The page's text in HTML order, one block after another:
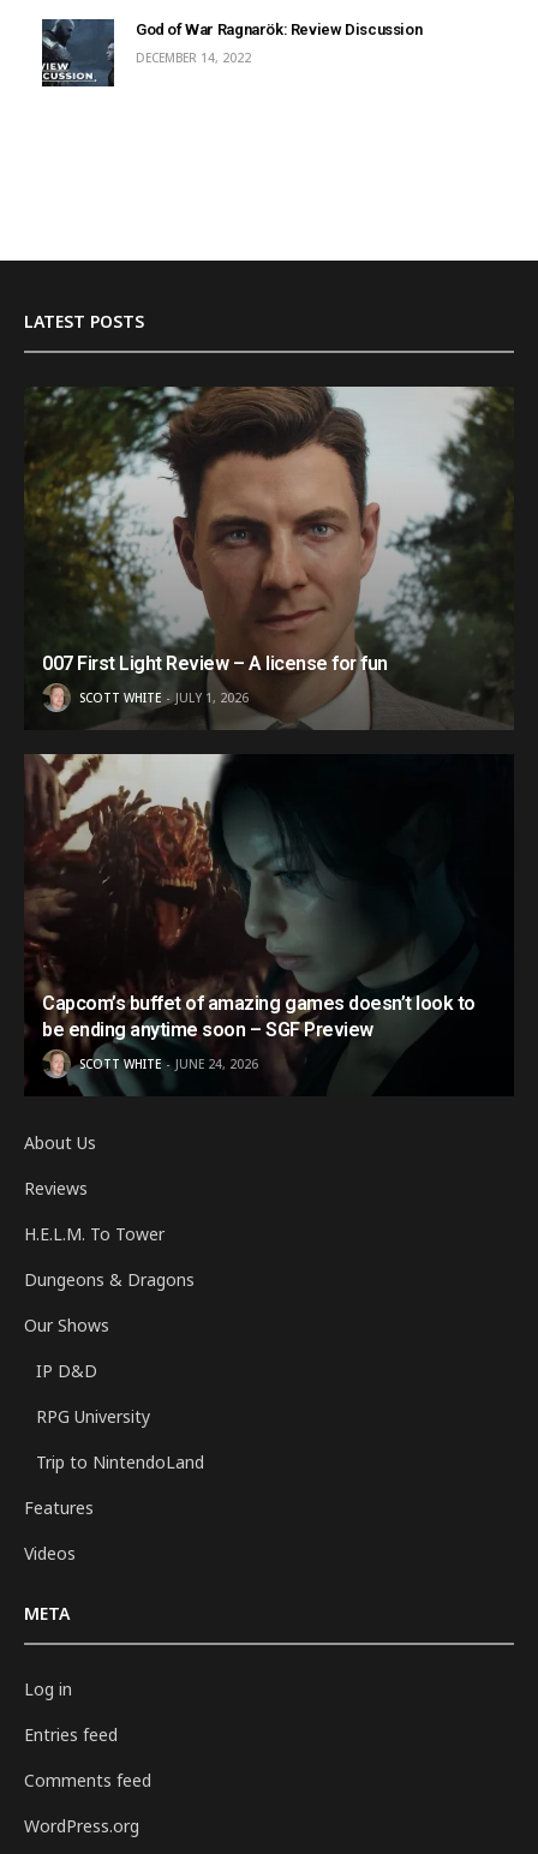
God of War Ragnarök: Review Discussion
DECEMBER 14, 2022
LATEST POSTS
007 First Light Review – A license for fun
SCOTT WHITE JULY 1, 2026
Capcom’s buffet of amazing games doesn’t look to
be ending anytime soon – SGF Preview
SCOTT WHITE JUNE 24, 2026
About Us
Reviews
H.E.L.M. To Tower
Dungeons & Dragons
Our Shows
IP D&D
RPG University
Trip to NintendoLand
Features
Videos
META
Log in
Entries feed
Comments feed
WordPress.org